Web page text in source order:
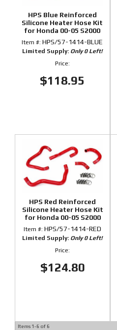
HPS Blue Reinforced
Silicone Heater Hose Kit
for Honda 00-05 S2000
Item #: HPS/57-1414-BLUE
Limited Supply: Only 0 Left!
Price:
$118.95
HPS Red Reinforced
Silicone Heater Hose Kit
for Honda 00-05 S2000
Item #: HPS/57-1414-RED
Limited Supply: Only 0 Left!
Price:
$124.80
Items 1-6 of 6